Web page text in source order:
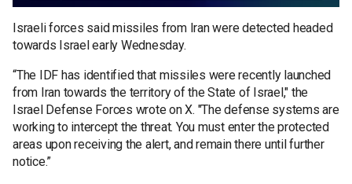
Israeli forces said missiles from Iran were detected headed
towards Israel early Wednesday.
“The IDF has identified that missiles were recently launched
from Iran towards the territory of the State of Israel," the
Israel Defense Forces wrote on X. "The defense systems are
working to intercept the threat. You must enter the protected
areas upon receiving the alert, and remain there until further
notice.”